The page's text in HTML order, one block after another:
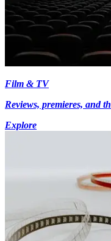
Film & TV
Reviews, premieres, and
Explore